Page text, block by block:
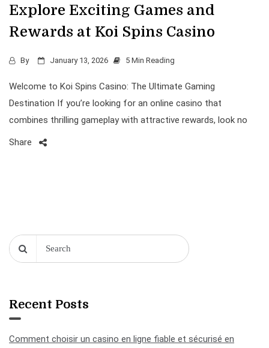
Explore Exciting Games and
Rewards at Koi Spins Casino
By January 13, 2026 5 Min Reading
Welcome to Koi Spins Casino: The Ultimate Gaming
Destination If you’re looking for an online casino that
combines thrilling gameplay with attractive rewards, look no
Share
Recent Posts
Comment choisir un casino en ligne fiable et sécurisé en